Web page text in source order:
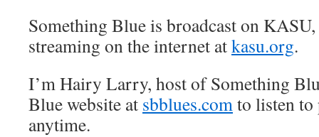
Something Blue is broadcast on
streaming on the internet atkasu.org.
I’m Hairy Larry, host of Something
Blue website at sbblues.comto listen to
anytime.